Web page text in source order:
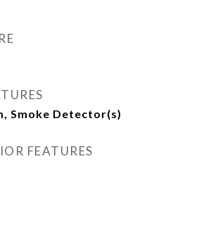
Smoke Detector(s)
FEATURES